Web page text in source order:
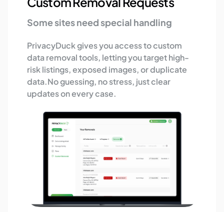
Some sites need special handling
PrivacyDuck gives you access to custom
data removal tools, letting you target high-
risk listings, exposed images, or duplicate
data.No guessing, no stress, just clear
updates on every case.